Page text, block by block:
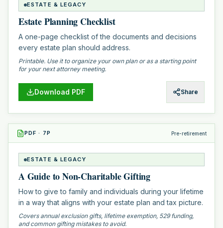
ESTATE & LEGACY
Estate Planning Checklist
A one-page checklist of the documents and decisions
every estate plan should address.
Printable. Use it to organize your own plan or as a starting point
for your next attorney meeting.
Download PDF Share
PDF · 7P Pre-retirement
ESTATE & LEGACY
A Guide to Non-Charitable Gifting
How to give to family and individuals during your lifetime
in a way that aligns with your estate plan and tax picture.
Covers annual exclusion gifts, lifetime exemption, 529 funding,
and common gifting mistakes to avoid.